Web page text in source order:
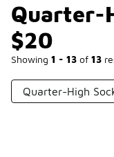
Quarter-
$20
Showing 1 - 13 of 13
Quarter-High